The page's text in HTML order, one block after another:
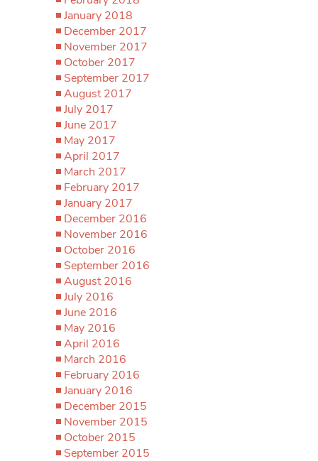
January 2018
December 2017
November 2017
October 2017
September 2017
August 2017
July 2017
June 2017
May 2017
April 2017
March 2017
February 2017
January 2017
December 2016
November 2016
October 2016
September 2016
August 2016
July 2016
June 2016
May 2016
April 2016
March 2016
February 2016
January 2016
December 2015
November 2015
October 2015
September 2015